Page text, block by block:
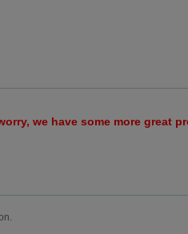
we have some more great